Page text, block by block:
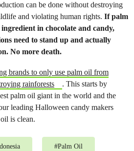
can be done without destroying
and violating human rights. If palm
in chocolate and candy,
need to stand up and actually
No more death.
brands to only use palm oil from
rainforests
. This starts by
palm oil giant in the world and the
leading Halloween candy makers
is clean.
#Palm Oil